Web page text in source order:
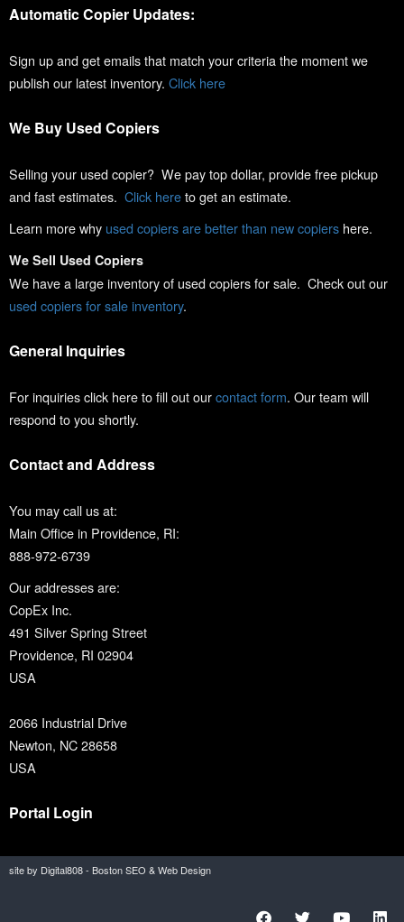
Automatic Copier Updates:
Sign up and get emails that match your criteria the moment we
publish our latest inventory. Click here
We Buy Used Copiers
Selling your used copier? We pay top dollar, provide free pickup
and fast estimates. Click hereto get an estimate.
Learn more why used copiers are better than new copiers here.
We Sell Used Copiers
We have a large inventory of used copiers for sale. Check out our
used copiers for sale inventory.
General Inquiries
For inquiries click here to fill out ourcontact form. Our team will
respond to you shortly.
Contact and Address
You may call us at:
Main Office in Providence, RI:
888-972-6739
Our addresses are:
CopEx Inc.
491 Silver Spring Street
Providence, RI 02904
USA
2066 Industrial Drive
Newton, NC 28658
USA
Portal Login
site by Digital808 - Boston SEO & Web Design